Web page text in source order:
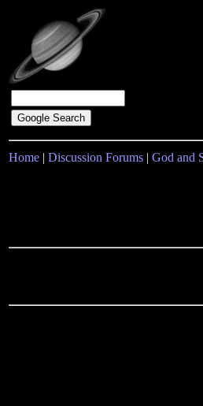
Home | Discussion Forums | God and